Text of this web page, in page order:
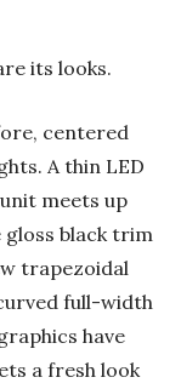
its looks.
centered
A thin LED
meets up
black trim
trapezoidal
full-width
have
a fresh look